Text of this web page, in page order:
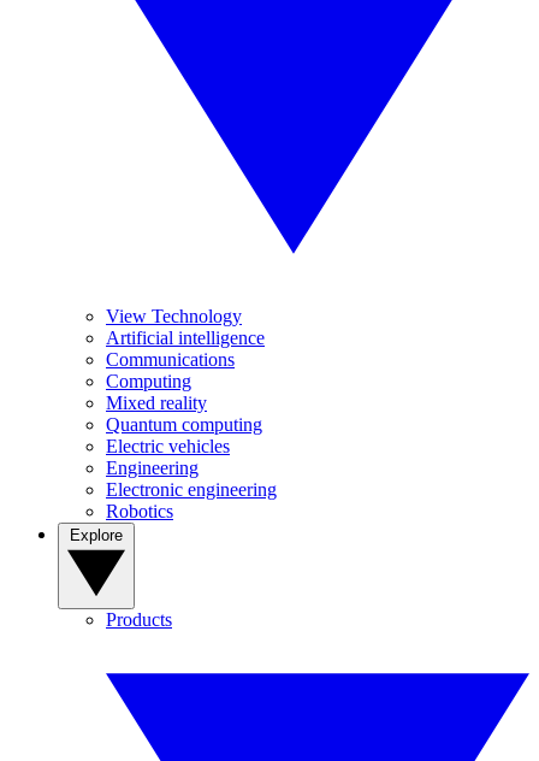
View Technology
Artificial intelligence
Communications
Computing
Mixed reality
Quantum computing
Electric vehicles
Engineering
Electronic engineering
Robotics
Products